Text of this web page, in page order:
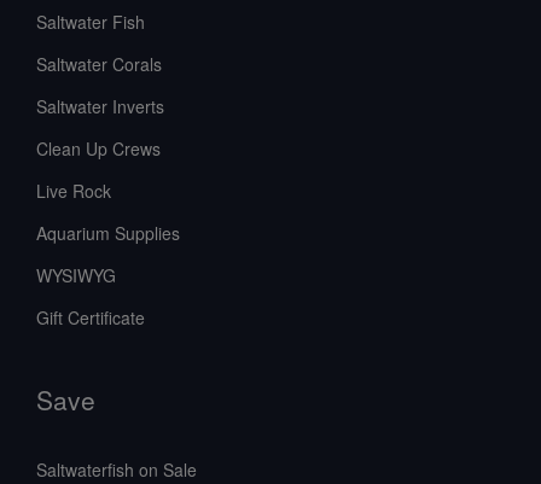
Saltwater Fish
Saltwater Corals
Saltwater Inverts
Clean Up Crews
Live Rock
Aquarium Supplies
WYSIWYG
Gift Certificate
Save
Saltwaterfish on Sale